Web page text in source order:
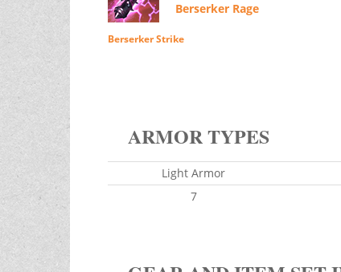
Berserker Rage
Berserker Strike
ARMOR TYPES
Light Armor
7